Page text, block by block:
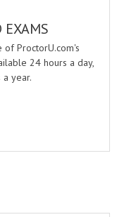
EXAMS
ProctorU.com's
24 hours a day,
year.